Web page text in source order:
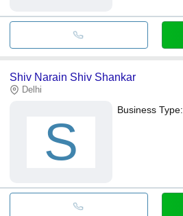
Shiv Narain Shiv Shankar
Delhi
S
Business Type: